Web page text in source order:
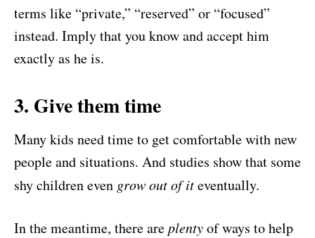
terms like “private,” “reserved” or “focused”
instead. Imply that you know and accept him
exactly as he is.
3. Give them time
Many kids need time to get comfortable with new
people and situations. And studies show that some
shy children even grow out of iteventually.
In the meantime, there areplentyof ways to help